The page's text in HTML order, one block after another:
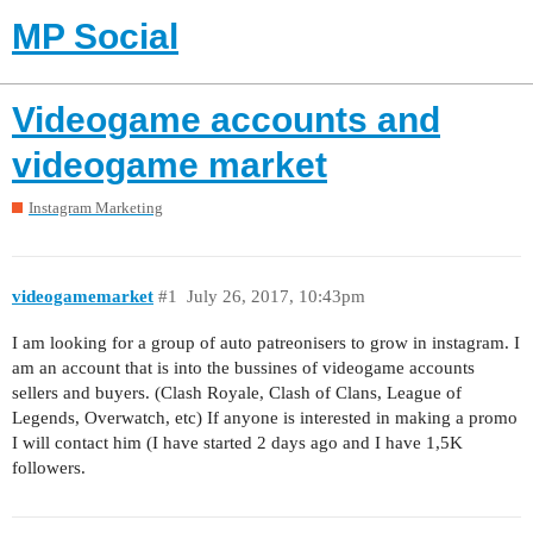
MP Social
Videogame accounts and
videogame market
Instagram Marketing
videogamemarket July 26, 2017, 10:43pm
#1
I am looking for a group of auto patreonisers to grow in instagram. I
am an account that is into the bussines of videogame accounts
sellers and buyers. (Clash Royale, Clash of Clans, League of
Legends, Overwatch, etc) If anyone is interested in making a promo
I will contact him (I have started 2 days ago and I have 1,5K
followers.